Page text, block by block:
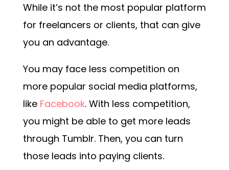
While it’s not the most popular platform
for freelancers or clients, that can give
you an advantage.
You may face less competition on
more popular social media platforms,
like Facebook. With less competition,
you might be able to get more leads
through Tumblr. Then, you can turn
those leads into paying clients.